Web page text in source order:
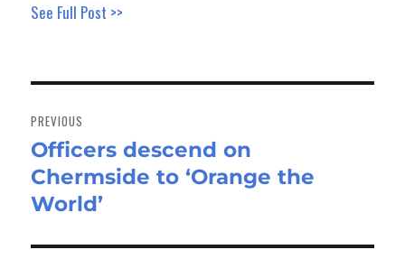
See Full Post >>
navigation
PREVIOUS
Previous
post:
Officers descend on
Chermside to ‘Orange the
World’